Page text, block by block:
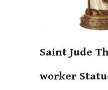
Saint Jude
worker